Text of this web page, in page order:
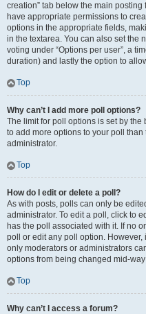
creation” tab below the main
have appropriate permissions to
options in the appropriate fields,
in the textarea. You can also set the
voting under “Options per user”, a
duration) and lastly the option to
Top
Why can’t I add more poll options?
The limit for poll options is set by the
to add more options to your poll
administrator.
Top
How do I edit or delete a poll?
As with posts, polls can only be
administrator. To edit a poll, click to
has the poll associated with it. If no
poll or edit any poll option.
only moderators or administrators
options from being changed mid-
Top
Why can’t I access a forum?